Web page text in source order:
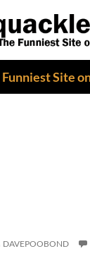
DAVEPOOBOND